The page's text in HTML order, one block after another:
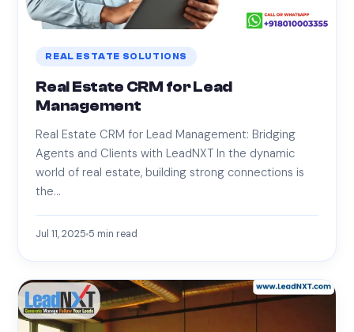
REAL ESTATE SOLUTIONS
Real Estate CRM for Lead
Management
Real Estate CRM for Lead Management: Bridging
Agents and Clients with LeadNXT In the dynamic
world of real estate, building strong connections is
the…
Jul 11, 2025 5 min read